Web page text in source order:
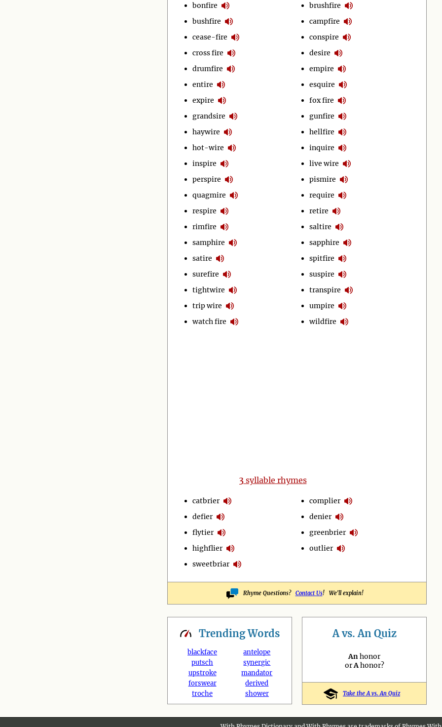
bonfire
bushfire
cease-fire
cross fire
drumfire
entire
expire
grandsire
haywire
hot-wire
inspire
perspire
quagmire
respire
rimfire
samphire
satire
surefire
tightwire
trip wire
watch fire
brushfire
campfire
conspire
desire
empire
esquire
fox fire
gunfire
hellfire
inquire
live wire
pismire
require
retire
saltire
sapphire
spitfire
suspire
transpire
umpire
wildfire
3syllable rhymes
catbrier
defier
flytier
highflier
sweetbriar
complier
denier
greenbrier
outlier
Rhyme Questions? Contact Us! We'll explain!
TrendingWords
blackface
putsch
upstroke
forswear
troche
antelope
synergic
mandator
derived
shower
A vs. An Quiz
Anhonor
orAhonor?
Take the A vs. An Quiz